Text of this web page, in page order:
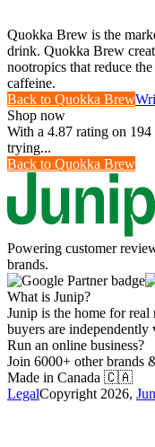
Quokka Brew is the
drink. Quokka Brew
nootropics that reduce
caffeine.
Back to Quokka Brew
Shop now
With a 4.87 rating on
trying...
Back to Quokka Brew
Powering customer
brands.
What is Junip?
Junip is the home for
buyers are independently
Run an online business?
Join 6000+ other brands
Made in Canada 🇨🇦
LegalCopyright 2026,